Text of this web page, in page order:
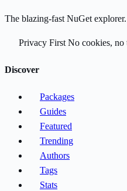
The blazing-fast NuGet
Privacy First No cookies, no
Discover
Packages
Guides
Featured
Trending
Authors
Tags
Stats